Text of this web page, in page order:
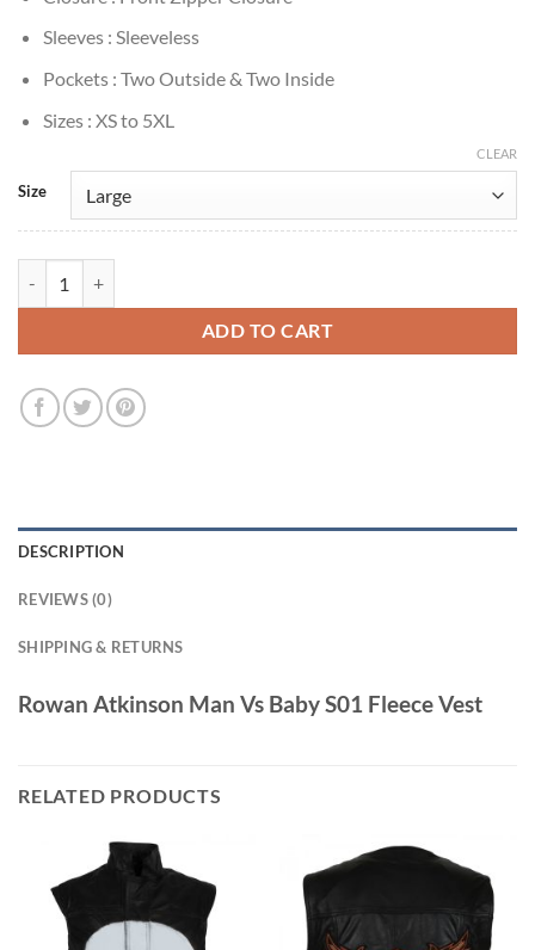
Sleeves : Sleeveless
Pockets : Two Outside & Two Inside
Sizes : XS to 5XL
Size
CLEAR
ADD TO CART
DESCRIPTION
REVIEWS (0)
SHIPPING & RETURNS
Rowan Atkinson Man Vs Baby S01 Fleece Vest
RELATED PRODUCTS